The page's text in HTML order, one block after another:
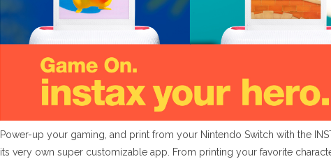
Power-up your gaming, and print from your Nintendo Switch with the
its very own super customizable app. From printing your favorite